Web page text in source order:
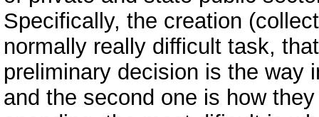
Specifically, the creation
normally really difficult task,
preliminary decision is the way
and the second one is how